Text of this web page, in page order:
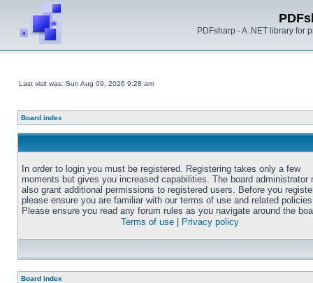
PDFsharp - A .NET library for
Last visit was: Sun Aug 09, 2026 9:28 am
Board index
In order to login you must be registered. Registering takes only a few
moments but gives you increased capabilities. The board administrator
also grant additional permissions to registered users. Before you
please ensure you are familiar with our terms of use and related
Please ensure you read any forum rules as you navigate around the
Terms of use
Privacy policy
Board index